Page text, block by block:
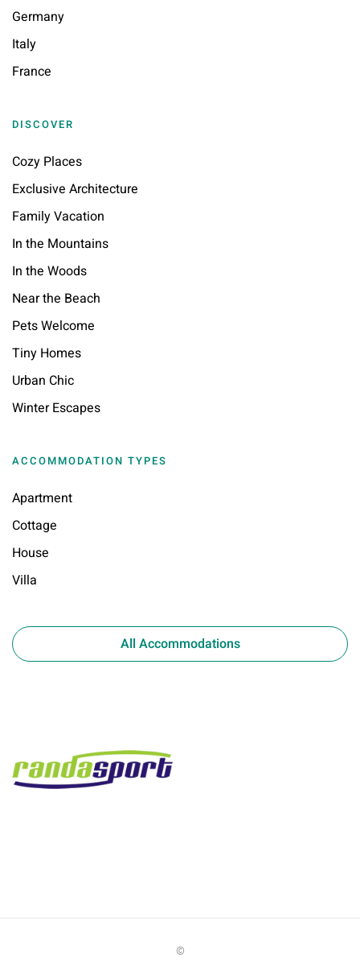
Germany
Italy
France
DISCOVER
Cozy Places
Exclusive Architecture
Family Vacation
In the Mountains
In the Woods
Near the Beach
Pets Welcome
Tiny Homes
Urban Chic
Winter Escapes
ACCOMMODATION TYPES
Apartment
Cottage
House
Villa
All Accommodations
©